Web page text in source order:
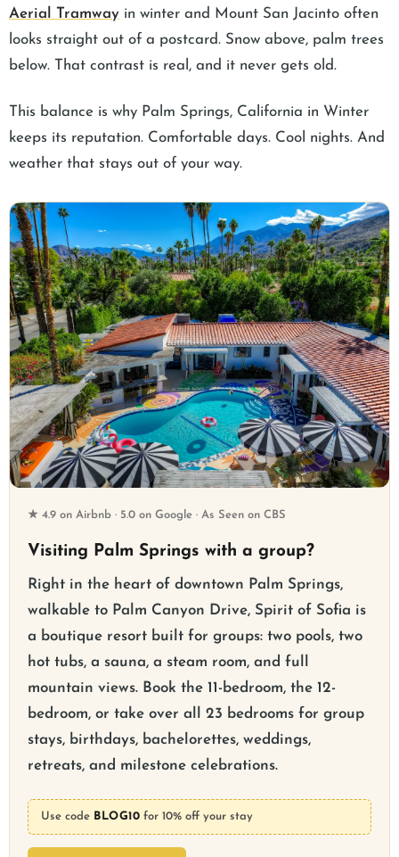
Aerial Tramway in winter and Mount San Jacinto often
looks straight out of a postcard. Snow above, palm trees
below. That contrast is real, and it never gets old.
This balance is why Palm Springs, California in Winter
keeps its reputation. Comfortable days. Cool nights. And
weather that stays out of your way.
★ 4.9 on Airbnb · 5.0 on Google · As Seen on CBS
Visiting Palm Springs with a group?
Right in the heart of downtown Palm Springs,
walkable to Palm Canyon Drive, Spirit of Sofia is
a boutique resort built for groups: two pools, two
hot tubs, a sauna, a steam room, and full
mountain views. Book the 11-bedroom, the 12-
bedroom, or take over all 23 bedrooms for group
stays, birthdays, bachelorettes, weddings,
retreats, and milestone celebrations.
Use code BLOG10 for 10% off your stay